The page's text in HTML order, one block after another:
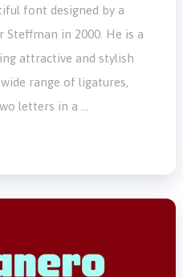
font designed by a
in 2000. He is a
attractive and stylish
range of ligatures,
letters in a …